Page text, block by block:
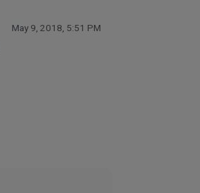
May 9, 2018, 5:51 PM